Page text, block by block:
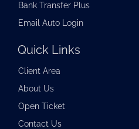
Bank Transfer Plus
Email Auto Login
Quick Links
Client Area
About Us
Open Ticket
Contact Us